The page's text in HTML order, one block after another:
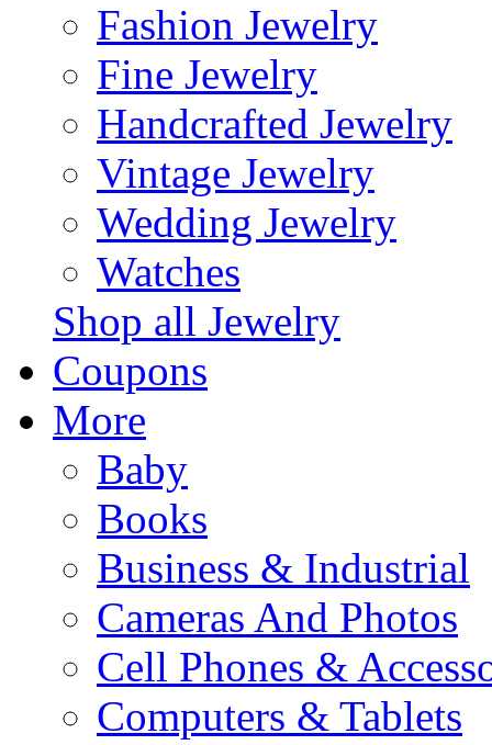
Fashion Jewelry
Fine Jewelry
Handcrafted Jewelry
Vintage Jewelry
Wedding Jewelry
Watches
Shop all Jewelry
Coupons
More
Baby
Books
Business & Industrial
Cameras And Photos
Cell Phones &
Computers & Tablets